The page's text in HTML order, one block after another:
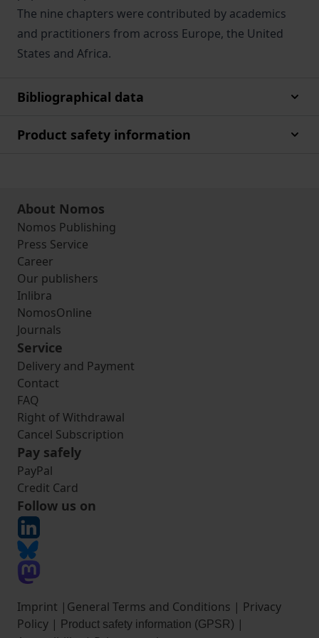
The nine chapters were contributed by academics
and practitioners from across Europe, the United
States and Africa.
Bibliographical data
Product safety information
About Nomos
Nomos Publishing
Press Service
Career
Our publishers
Inlibra
NomosOnline
Journals
Service
Delivery and Payment
Contact
FAQ
Right of Withdrawal
Cancel Subscription
Pay safely
PayPal
Credit Card
Follow us on
Imprint | General Terms and Conditions | Privacy
Policy | Product safety information (GPSR) |